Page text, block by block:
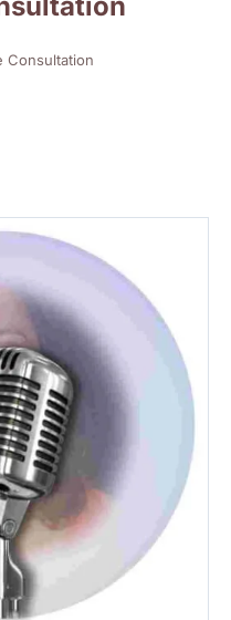
Consultation